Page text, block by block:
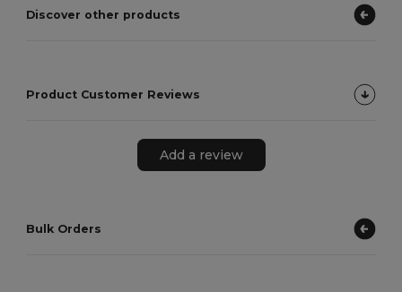
Discover other products
Product Customer Reviews
Add a review
Bulk Orders